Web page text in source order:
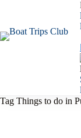
Tag Things to do in